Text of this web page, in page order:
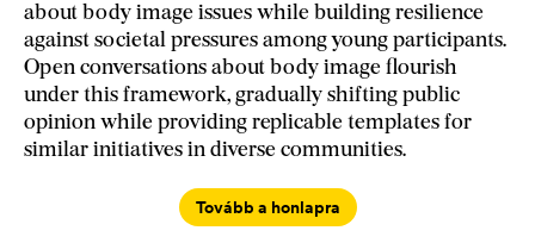
about body image issues while building resilience
against societal pressures among young participants.
Open conversations about body image flourish
under this framework, gradually shifting public
opinion while providing replicable templates for
similar initiatives in diverse communities.
Tovább a honlapra